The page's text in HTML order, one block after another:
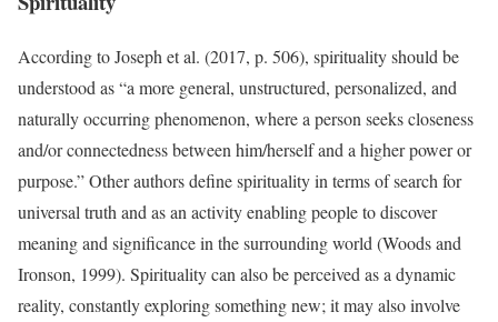
According to Joseph et al. (2017, p. 506), spirituality should be
understood as “a more general, unstructured, personalized, and
naturally occurring phenomenon, where a person seeks closeness
and/or connectedness between him/herself and a higher power or
purpose.” Other authors define spirituality in terms of search for
universal truth and as an activity enabling people to discover
meaning and significance in the surrounding world (Woods and
Ironson, 1999). Spirituality can also be perceived as a dynamic
reality, constantly exploring something new; it may also involve